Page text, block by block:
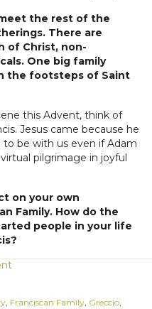
the rest of the
There are
of Christ, non-
One big family
the footsteps of Saint
this Advent, think of
Jesus came because he
be with us even if Adam
pilgrimage in joyful
on your own
Family. How do the
people in your life
Franciscan Family Greccio